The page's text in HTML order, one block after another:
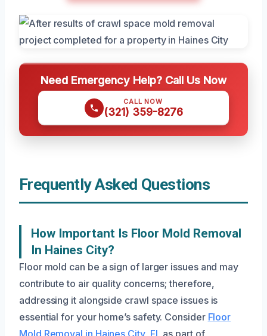
Need Emergency Help? Call Us Now
CALL NOW
(321) 359-8276
Frequently Asked Questions
How Important Is Floor Mold Removal
In Haines City?
Floor mold can be a sign of larger issues and may
contribute to air quality concerns; therefore,
addressing it alongside crawl space issues is
essential for your home’s safety. Consider Floor